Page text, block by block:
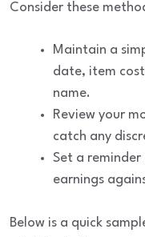
Consider these
Maintain a
date, item
name.
Review your
catch any
Set a
earnings
Below is a quick